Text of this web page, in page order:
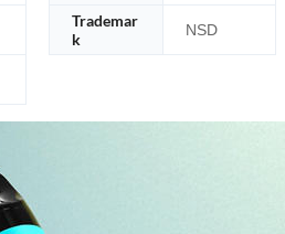
Trademar
k
NSD